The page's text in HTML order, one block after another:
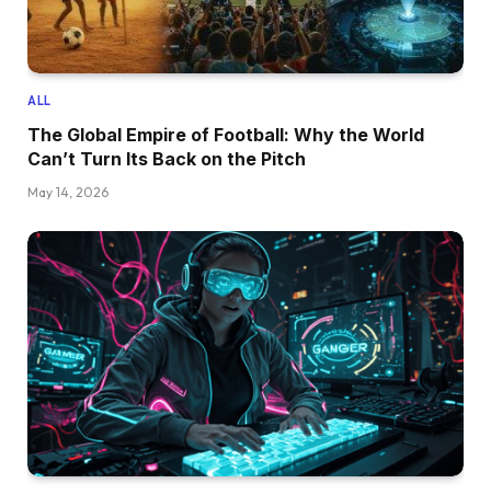
ALL
The Global Empire of Football: Why the World
Can’t Turn Its Back on the Pitch
May 14, 2026